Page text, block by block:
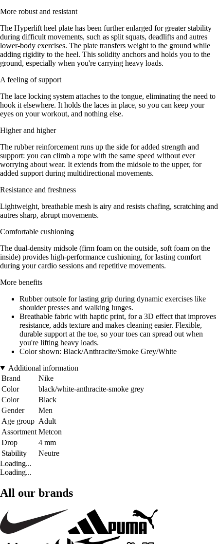
More robust and resistant
The Hyperlift heel plate has been further enlarged for greater stability
during difficult movements, such as split squats, deadlifts and autres
lower-body exercises. The plate transfers weight to the ground while
adding rigidity to the heel. This solidity anchors and holds you to the
ground, especially when you're carrying heavy loads.
A feeling of support
The lace locking system attaches to the tongue, eliminating the need to
hook it elsewhere. It holds the laces in place, so you can keep your
eyes on your workout, and nothing else.
Higher and higher
The rubber reinforcement runs up the side for added strength and
support: you can climb a rope with the same speed without ever
worrying about wear. It extends from the midsole to the upper, for
added support during multidirectional movements.
Resistance and freshness
Lightweight, breathable mesh is airy and resists chafing, scratching and
autres sharp, abrupt movements.
Comfortable cushioning
The dual-density midsole (firm foam on the outside, soft foam on the
inside) provides high-performance cushioning, for lasting comfort
during your cardio sessions and repetitive movements.
More benefits
Rubber outsole for lasting grip during dynamic exercises like
shoulder presses and walking lunges.
Breathable fabric with haptic print, for a 3D effect that improves
resistance, adds texture and makes cleaning easier. Flexible,
durable support at the toe, so your toes can spread out when
you're lifting heavy loads.
Color shown: Black/Anthracite/Smoke Grey/White
Additional information
Brand
Nike
Color
black/white-anthracite-smoke grey
Color
Black
Gender
Men
Age group Adult
Assortment Metcon
Drop
4 mm
Stability
Neutre
Loading...
Loading...
All our brands